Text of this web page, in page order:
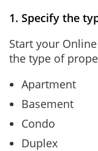
1. Specify the
Start your
the type of
Apartment
Basement
Condo
Duplex